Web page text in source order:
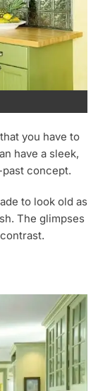
you have to
have a sleek,
concept.
to look old as
The glimpses